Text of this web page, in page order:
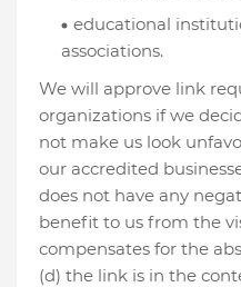
educational
associations.
We will approve link
organizations if we
not make us look
our accredited
does not have any
benefit to us from the
compensates for the
(d) the link is in the